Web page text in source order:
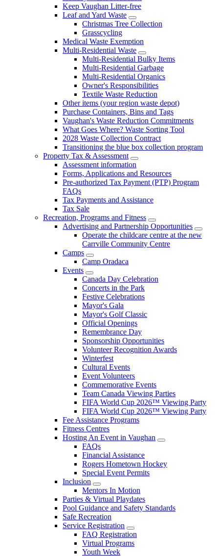
Keep Vaughan Litter-free
Leaf and Yard Waste
Christmas Tree Collection
Grasscycling
Medical Waste Exemption
Multi-Residential Waste
Multi-Residential Bulky Items
Multi-Residential Garbage
Multi-Residential Organics
Owner's Responsibilities
Textile Waste Reduction
Other items (your region waste depot)
Purchase Containers, Bins and Tags
Vaughan's Waste Reduction Commitments
What Goes Where? Waste Sorting Tool
2028 Waste Collection Contract
Transitioning the blue box collection program
Property Tax & Assessment
Assessment information
Forms, Applications and Resources
Pre-authorized Tax Payment (PTP) Program
FAQs
Tax Payments and Assistance
Tax Sale
Recreation, Programs and Fitness
Advertising and Partnership Opportunities
Operate the childcare centre at the new
Carrville Community Centre
Camps
Camp Oradaca
Events
Canada Day Celebration
Concerts in the Park
Festive Celebrations
Mayor's Gala
Mayor's Golf Classic
Official Openings
Remembrance Day
Sponsorship Opportunities
Volunteer Recognition Awards
Winterfest
Cultural Events
Event Volunteers
Commemorative Events
Team Canada Viewing Parties
FIFA World Cup 2026™ Viewing Party
FIFA World Cup 2026™ Viewing Party
Fee Assistance Programs
Fitness Centres
Hosting An Event in Vaughan
FAQs
Financial Assistance
Rogers Hometown Hockey
Special Event Permits
Inclusion
Mentors In Motion
Parties & Virtual Playdates
Pool Guidance and Safety Standards
Safe Recreation
Service Registration
FAQ Registration
Virtual Programs
Youth Week